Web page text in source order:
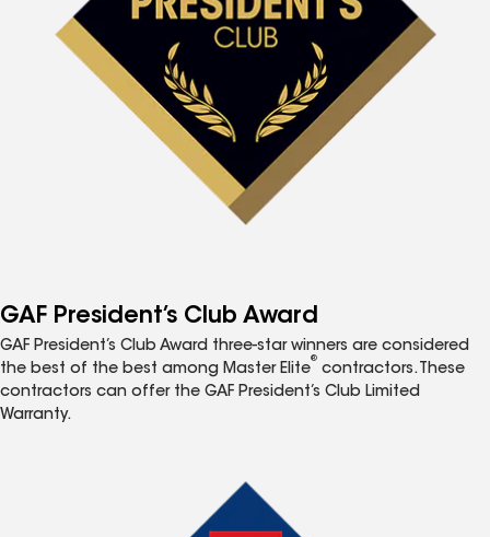
GAF President’s Club Award
GAF President’s Club Award three-star winners are considered
the best of the best among Master Elite
®
contractors. These
contractors can offer the GAF President’s Club Limited
Warranty.